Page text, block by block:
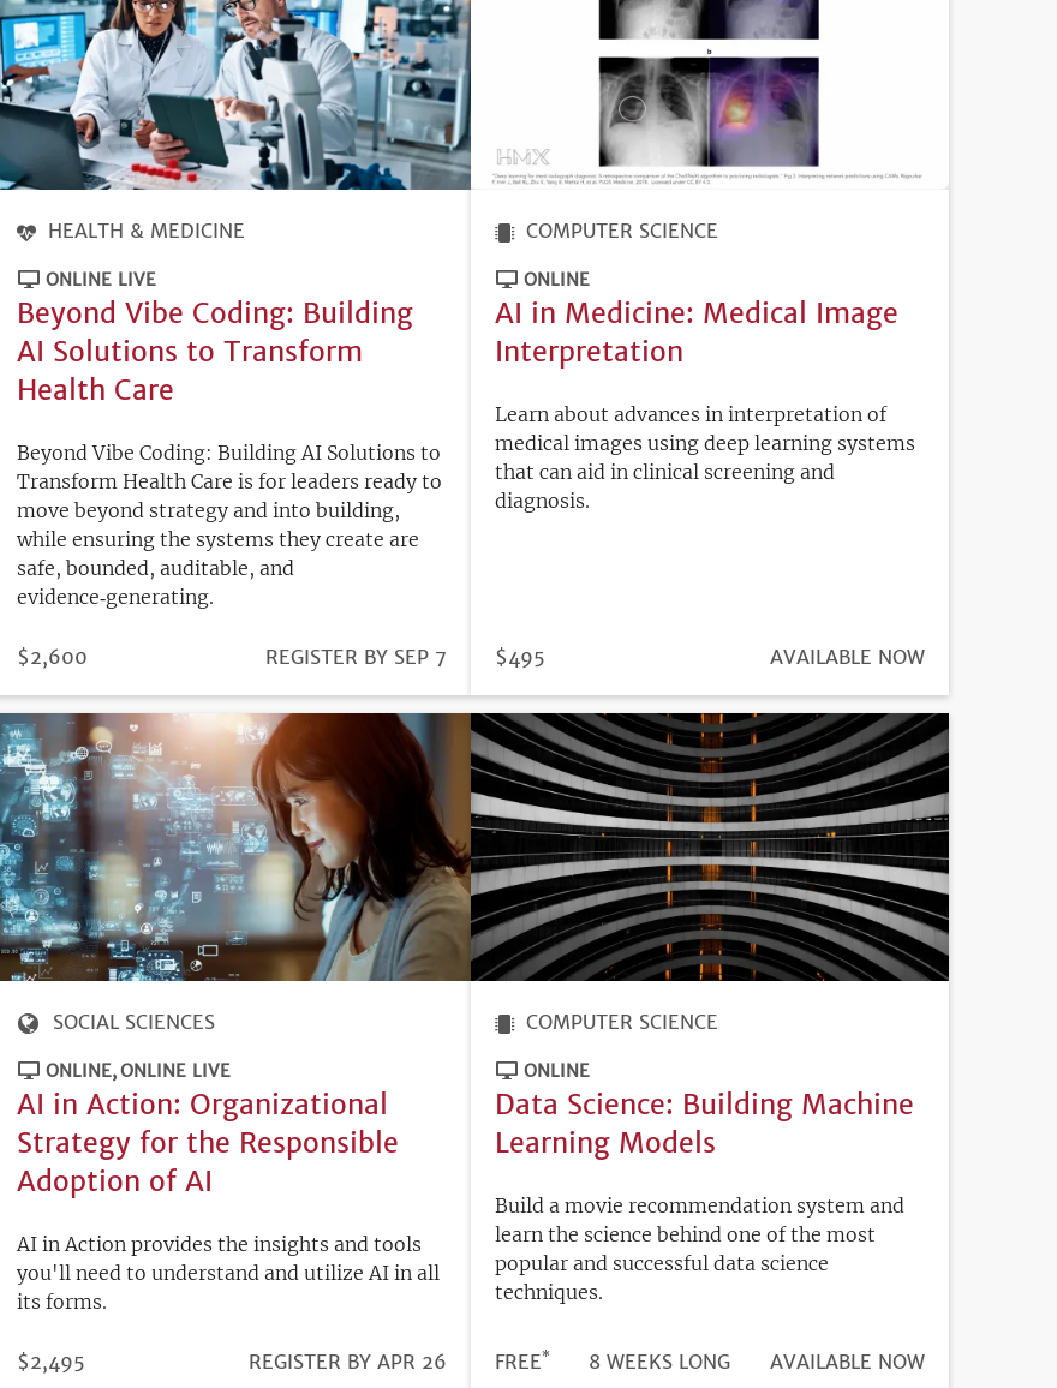
HEALTH & MEDICINE
ONLINE LIVE
Beyond Vibe Coding: Building
AI Solutions to Transform
Health Care
Beyond Vibe Coding: Building AI Solutions to
Transform Health Care is for leaders ready to
move beyond strategy and into building,
while ensuring the systems they create are
safe, bounded, auditable, and
evidence‑generating.
PRICE
$2,600
REGISTRATION
REGISTER BY SEP 7
COMPUTER SCIENCE
ONLINE
AI in Medicine: Medical Image
Interpretation
Learn about advances in interpretation of
medical images using deep learning systems
that can aid in clinical screening and
diagnosis.
PRICE
$495
REGISTRATION
AVAILABLE NOW
SOCIAL SCIENCES
ONLINE ONLINE LIVE
AI in Action: Organizational
Strategy for the Responsible
Adoption of AI
AI in Action provides the insights and tools
you'll need to understand and utilize AI in all
its forms.
PRICE
$2,495
REGISTRATION
REGISTER BY APR 26
COMPUTER SCIENCE
ONLINE
Data Science: Building Machine
Learning Models
Build a movie recommendation system and
learn the science behind one of the most
popular and successful data science
techniques.
PRICE
FREE* DURATION
8 WEEKS LONG
REGISTRATION
AVAILABLE NOW